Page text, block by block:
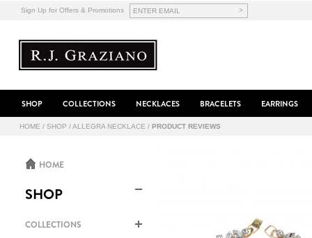
Sign Up for Offers & Promotions >
SHOP COLLECTIONS NECKLACES BRACELETS EARRINGS
HOME / SHOP /ALLEGRA NECKLACE / PRODUCT REVIEWS
HOME
SHOP
COLLECTIONS